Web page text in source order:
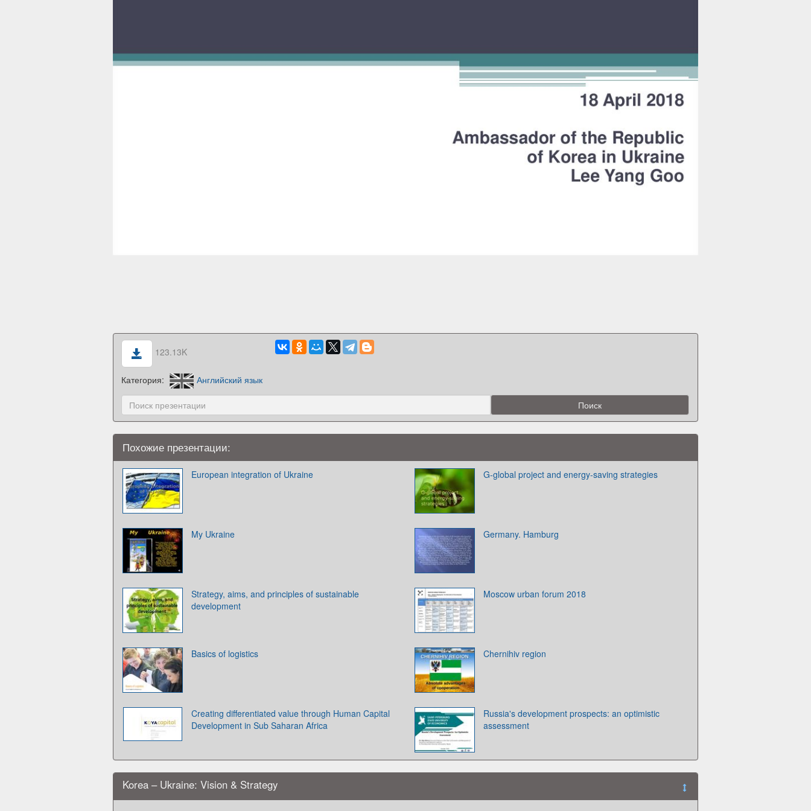
123.13K
Категория: Английский язык
Похожие презентации:
European integration of Ukraine G-global project and energy-saving strategies
My Ukraine Germany. Hamburg
Strategy, aims, and principles of sustainable
development
Moscow urban forum 2018
Basics of logistics Chernihiv region
Creating differentiated value through Human Capital
Development in Sub Saharan Africa
Russia's development prospects: an optimistic
assessment
Korea – Ukraine: Vision & Strategy